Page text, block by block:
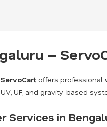
–
ServoCart offers professional
UF, and gravity-based
Services in